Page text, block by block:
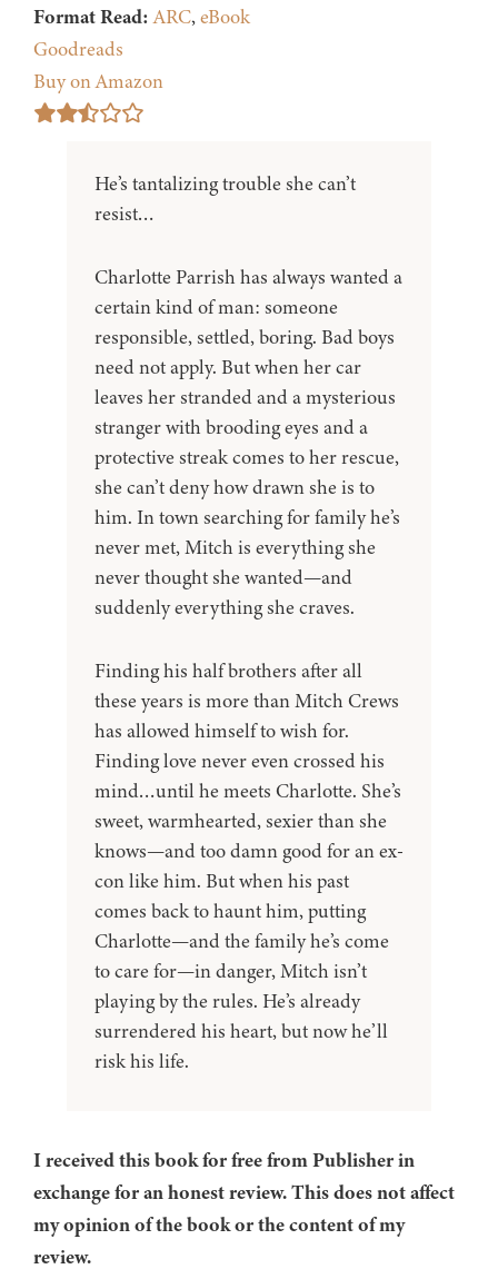
Format Read: ARC,eBook
Goodreads
Buy on Amazon
He’s tantalizing trouble she can’t
resist…
Charlotte Parrish has always wanted a
certain kind of man: someone
responsible, settled, boring. Bad boys
need not apply. But when her car
leaves her stranded and a mysterious
stranger with brooding eyes and a
protective streak comes to her rescue,
she can’t deny how drawn she is to
him. In town searching for family he’s
never met, Mitch is everything she
never thought she wanted—and
suddenly everything she craves.
Finding his half brothers after all
these years is more than Mitch Crews
has allowed himself to wish for.
Finding love never even crossed his
mind…until he meets Charlotte. She’s
sweet, warmhearted, sexier than she
knows—and too damn good for an ex-
con like him. But when his past
comes back to haunt him, putting
Charlotte—and the family he’s come
to care for—in danger, Mitch isn’t
playing by the rules. He’s already
surrendered his heart, but now he’ll
risk his life.
I received this book for free from Publisher in
exchange for an honest review. This does not affect
my opinion of the book or the content of my
review.